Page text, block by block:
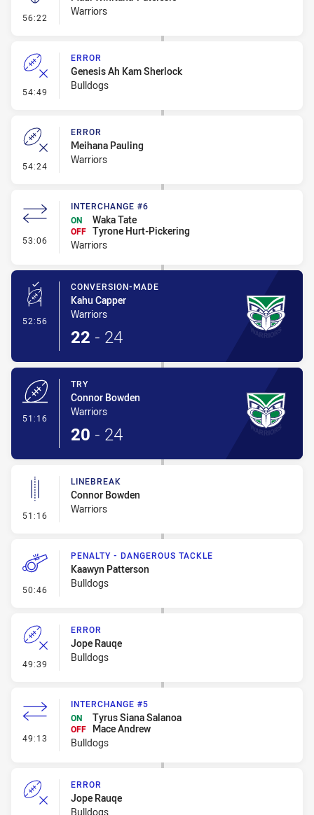
56:22 - Kick Bomb
Warriors
54:49 - Error
ERROR
Genesis Ah Kam Sherlock
Bulldogs
54:24 - Error
ERROR
Meihana Pauling
Warriors
53:06 - Interchange #6
INTERCHANGE #6
ON
Waka Tate
OFF Tyrone Hurt-Pickering
Warriors
52:56 - Conversion-Made
CONVERSION-MADE
Kahu Capper
Warriors
22 - 24
51:16
TRY
Connor Bowden
Warriors
20 - 24
51:16 - Linebreak
LINEBREAK
Connor Bowden
Warriors
50:46 - Penalty - Dangerous Tackle
PENALTY - DANGEROUS TACKLE
Kaawyn Patterson
Bulldogs
49:39 - Error
ERROR
Jope Rauqe
Bulldogs
49:13 - Interchange #5
INTERCHANGE #5
ON
Tyrus Siana Salanoa
OFF
Mace Andrew
Bulldogs
ERROR
Jope Rauqe
Bulldogs